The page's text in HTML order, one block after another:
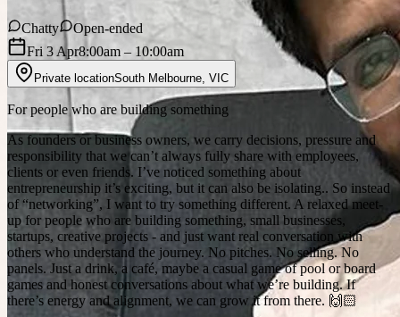
Chatty
Open-ended
Fri 3 Apr8:00am – 10:00am
Private locationSouth Melbourne VIC
For people who are building something
As founders or business owners, we carry decisions, pressure and
responsibility that we can’t always fully share with employees,
clients or even friends. I’ve noticed something about
entrepreneurship it’s exciting, but it can also be isolating.. So instead
of “networking”, I want to try something different. A relaxed meet-
up for people who are building something, small businesses,
startups, creative projects - and just want real conversation with
others who understand the journey. No pitches. No selling. No
panels. Just a drink, a café, maybe a casual game of pool or board
games and honest conversations about what we’re building. If
there’s energy and alignment, we can grow it from there. 🙌🏻